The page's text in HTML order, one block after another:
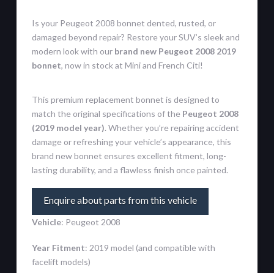
Is your Peugeot 2008 bonnet dented, rusted, or
damaged beyond repair? Restore your SUV’s sleek and
modern look with our brand new Peugeot 2008 2019
bonnet, now in stock at Mini and French Citi!
This premium replacement bonnet is designed to
match the original specifications of the Peugeot 2008
(2019 model year). Whether you’re repairing accident
damage or refreshing your vehicle’s appearance, this
brand new bonnet ensures excellent fitment, long-
lasting durability, and a flawless finish once painted.
Enquire about parts from this vehicle
Vehicle: Peugeot 2008
Year Fitment: 2019 model (and compatible with
facelift models)